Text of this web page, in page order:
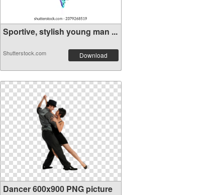
Sportive, stylish young man ...
Shutterstock.com Download
Dancer 600x900 PNG picture